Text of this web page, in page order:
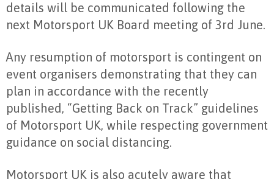
details will be communicated following the
next Motorsport UK Board meeting of 3rd June.
Any resumption of motorsport is contingent on
event organisers demonstrating that they can
plan in accordance with the recently
published, “Getting Back on Track” guidelines
of Motorsport UK, while respecting government
guidance on social distancing.
Motorsport UK is also acutely aware that